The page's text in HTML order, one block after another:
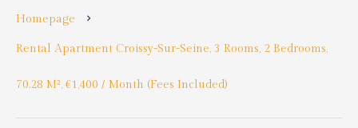
Homepage
Rental Apartment Croissy-Sur-Seine, 3 Rooms, 2 Bedrooms,
70.28 M², €1,400 / Month (Fees Included)